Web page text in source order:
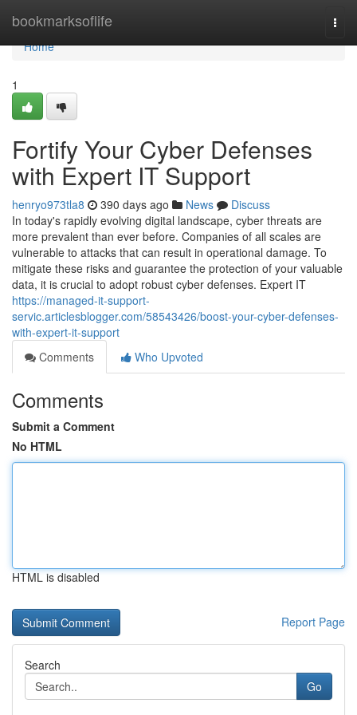
bookmarksoflife
Home
Home
1
Fortify Your Cyber Defenses
with Expert IT Support
henryo973tla8 390 days ago News
Discuss
In today's rapidly evolving digital landscape, cyber threats are
more prevalent than ever before. Companies of all scales are
vulnerable to attacks that can result in operational damage. To
mitigate these risks and guarantee the protection of your valuable
data, it is crucial to adopt robust cyber defenses. Expert IT
https://managed-it-support-
servic.articlesblogger.com/58543426/boost-your-cyber-defenses-
with-expert-it-support
Comments
Who Upvoted
Comments
Submit a Comment
No HTML
HTML is disabled
Report Page
Search
Go